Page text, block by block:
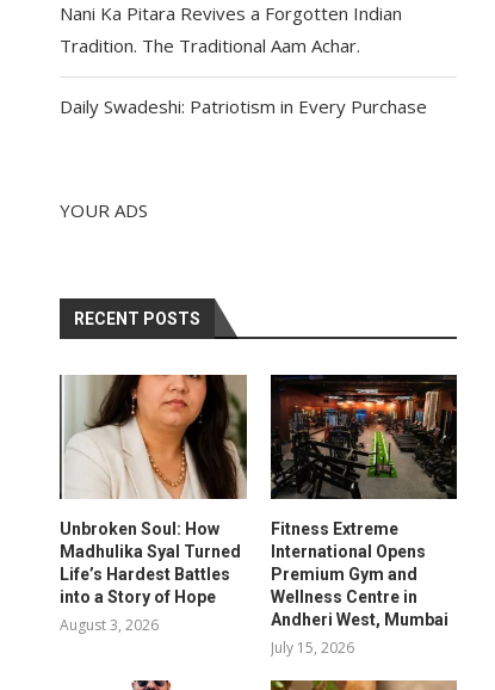
Nani Ka Pitara Revives a Forgotten Indian
Tradition. The Traditional Aam Achar.
Daily Swadeshi: Patriotism in Every Purchase
YOUR ADS
RECENT POSTS
Unbroken Soul: How
Madhulika Syal Turned
Life’s Hardest Battles
into a Story of Hope
August 3, 2026
Fitness Extreme
International Opens
Premium Gym and
Wellness Centre in
Andheri West, Mumbai
July 15, 2026